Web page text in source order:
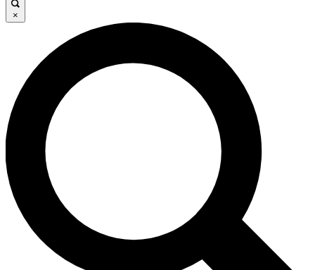
JOIN FREE
LIVE SCIENCE PRO
Unlimited access to our exclusive features, expert analysis and in-depth
interviews, all ad-free
Exclusive, original
×